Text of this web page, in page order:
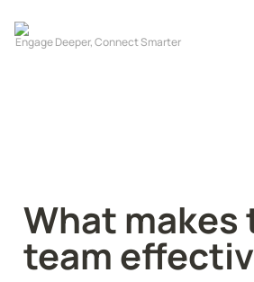
What makes
team